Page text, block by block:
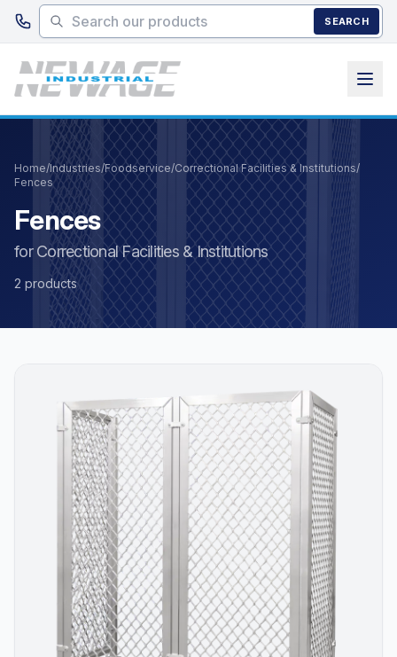
Skip to main content
SEARCH
Home/Industries/Foodservice/Correctional Facilities & Institutions/
Fences
Fences
for Correctional Facilities & Institutions
2 products